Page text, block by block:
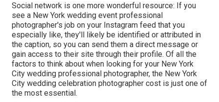
Social network is one more wonderful resource: If you
see a New York wedding event professional
photographer's job on your Instagram feed that you
especially like, they'll likely be identified or attributed in
the caption, so you can send them a direct message or
gain access to their site through their profile. Of all the
factors to think about when looking for your New York
City wedding professional photographer, the New York
City wedding celebration photographer cost is just one of
the most essential.